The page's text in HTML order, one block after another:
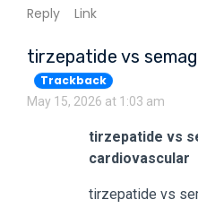
Reply Link
tirzepatide vs
Trackback
May 15, 2026 at 1:03 am
tirzepatide vs
cardiovascular
tirzepatide vs